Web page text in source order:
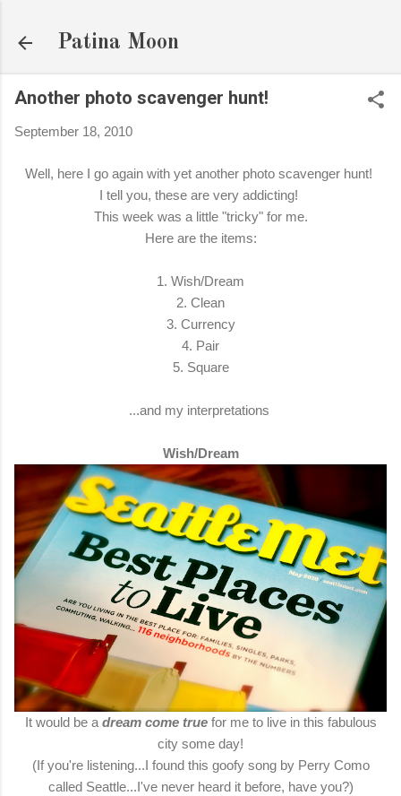
Patina Moon
Another photo scavenger hunt!
September 18, 2010
Well, here I go again with yet another photo scavenger hunt!
I tell you, these are very addicting!
This week was a little "tricky" for me.
Here are the items:
1. Wish/Dream
2. Clean
3. Currency
4. Pair
5. Square
...and my interpretations
Wish/Dream
It would be a dream come truefor me to live in this fabulous
city some day!
(If you're listening...I found this goofy song by Perry Como
called Seattle...I've never heard it before, have you?)